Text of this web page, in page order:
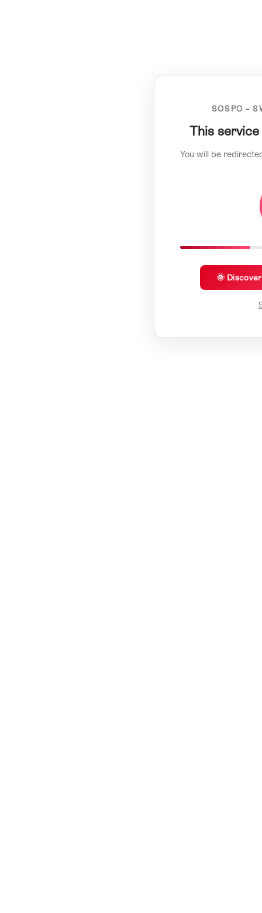
SOSPO –
This
You will be
🌞